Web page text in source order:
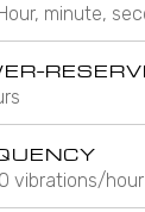
minute,
vibrations/hour